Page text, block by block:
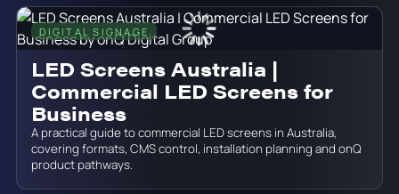
DIGITAL SIGNAGE
LED Screens Australia |
Commercial LED Screens for
Business
A practical guide to commercial LED screens in Australia,
covering formats, CMS control, installation planning and onQ
product pathways.